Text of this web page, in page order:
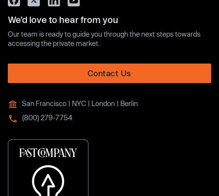
We’d love to hear from you
Our team is ready to guide you through the next steps towards
accessing the private market.
Contact Us
San Francisco | NYC | London | Berlin
(800) 279-7754